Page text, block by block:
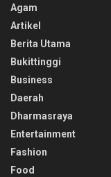
Agam
Artikel
Berita Utama
Bukittinggi
Business
Daerah
Dharmasraya
Entertainment
Fashion
Food